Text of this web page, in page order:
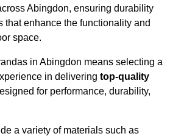
Abingdon, ensuring durability
that enhance the functionality and
space.
in Abingdon means selecting a
in delivering top-quality
for performance, durability,
a variety of materials such as